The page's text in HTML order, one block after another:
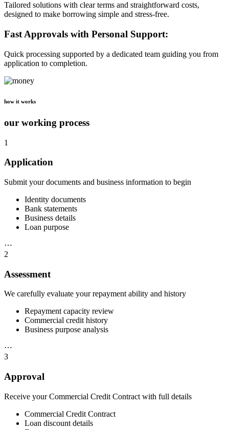
Tailored solutions with clear terms and straightforward costs,
designed to make borrowing simple and stress-free.
Fast Approvals with Personal Support:
Quick processing supported by a dedicated team guiding you from
application to completion.
how it works
our working process
1
Application
Submit your documents and business information to begin
Identity documents
Bank statements
Business details
Loan purpose
⋯
2
Assessment
We carefully evaluate your repayment ability and history
Repayment capacity review
Commercial credit history
Business purpose analysis
⋯
3
Approval
Receive your Commercial Credit Contract with full details
Commercial Credit Contract
Loan discount details